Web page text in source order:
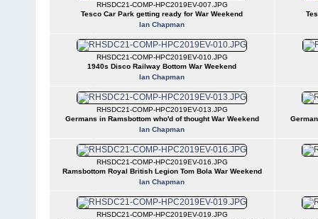
RHSDC21-COMP-HPC2019EV-007.JPG
Tesco Car Park getting ready for War Weekend
Ian Chapman
RHSDC21-COMP-HPC2019EV-010.JPG
1940s Disco Railway Bottom War Weekend
Ian Chapman
RHSDC21-COMP-HPC2019EV-013.JPG
Germans in Ramsbottom who'd of thought War Weekend
Ian Chapman
RHSDC21-COMP-HPC2019EV-016.JPG
Ramsbottom Royal British Legion Tom Bola War Weekend
Ian Chapman
RHSDC21-COMP-HPC2019EV-019.JPG